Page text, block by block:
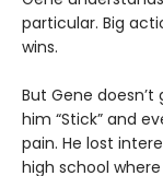
particular. Big
wins.
But Gene doesn’t
him “Stick” and
pain. He lost
high school